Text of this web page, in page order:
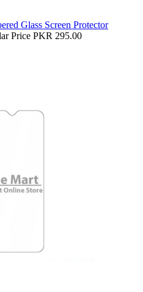
Glass Screen Protector
Price PKR 295.00